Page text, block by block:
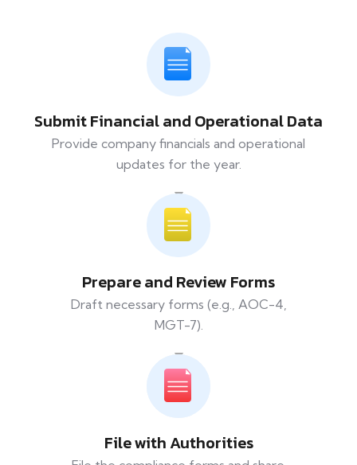
Submit Financial and Operational Data
Provide company financials and operational
updates for the year.
Prepare and Review Forms
Draft necessary forms (e.g., AOC-4,
MGT-7).
File with Authorities